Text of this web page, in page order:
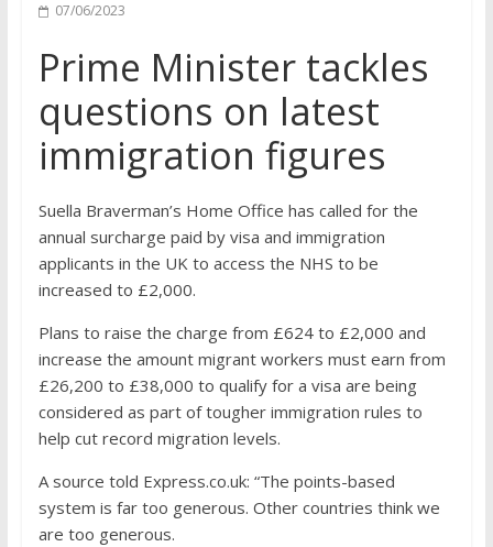
07/06/2023
Prime Minister tackles
questions on latest
immigration figures
Suella Braverman’s Home Office has called for the
annual surcharge paid by visa and immigration
applicants in the UK to access the NHS to be
increased to £2,000.
Plans to raise the charge from £624 to £2,000 and
increase the amount migrant workers must earn from
£26,200 to £38,000 to qualify for a visa are being
considered as part of tougher immigration rules to
help cut record migration levels.
A source told Express.co.uk: “The points-based
system is far too generous. Other countries think we
are too generous.